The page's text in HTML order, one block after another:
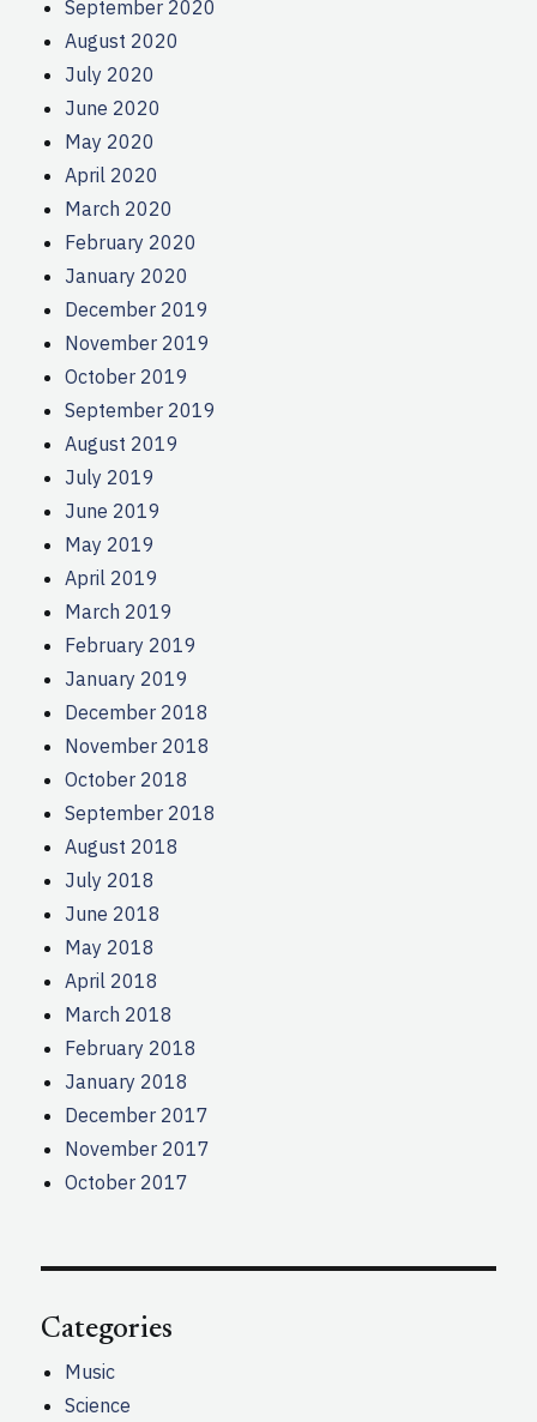
September 2020
August 2020
July 2020
June 2020
May 2020
April 2020
March 2020
February 2020
January 2020
December 2019
November 2019
October 2019
September 2019
August 2019
July 2019
June 2019
May 2019
April 2019
March 2019
February 2019
January 2019
December 2018
November 2018
October 2018
September 2018
August 2018
July 2018
June 2018
May 2018
April 2018
March 2018
February 2018
January 2018
December 2017
November 2017
October 2017
Categories
Music
Science